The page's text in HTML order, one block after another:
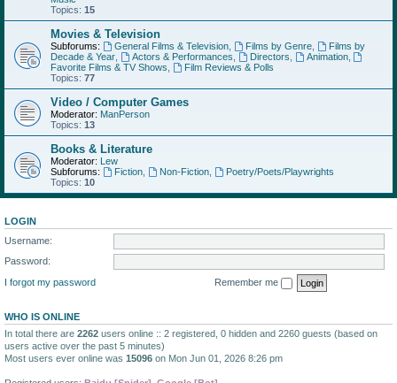
Topics: 15
Movies & Television
Subforums: General Films & Television, Films by Genre,
Films by
Decade & Year
Actors & Performances Directors Animation,
Favorite Films & TV Shows
Film Reviews & Polls
Topics: 77
Video / Computer Games
Moderator: ManPerson
Topics: 13
Books & Literature
Moderator: Lew
Subforums:
Fiction, Non-Fiction,
Poetry/Poets/Playwrights
Topics: 10
LOGIN
Username:
Password:
I forgot my password
Remember me
WHO IS ONLINE
In total there are 2262 users online :: 2 registered, 0 hidden and 2260 guests (based on
users active over the past 5 minutes)
Most users ever online was 15096 on Mon Jun 01, 2026 8:26 pm